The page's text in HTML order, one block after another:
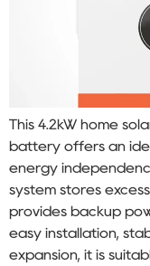
This 4.2kW home
battery offers an
energy
system stores
provides backup
easy installation,
expansion, it is